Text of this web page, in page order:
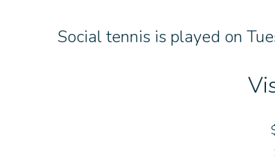
Social tennis is played on